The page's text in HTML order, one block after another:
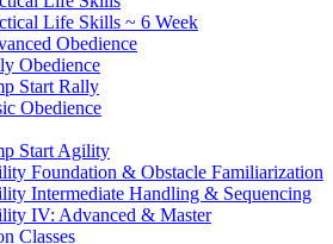
Life Skills ~ 6 Week
Obedience
Obedience
Start Rally
Obedience
Start Agility
Foundation & Obstacle Familiarization
Intermediate Handling & Sequencing
IV: Advanced & Master
Classes